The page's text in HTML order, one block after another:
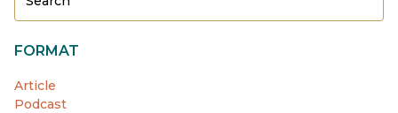
FORMAT
Article
Podcast